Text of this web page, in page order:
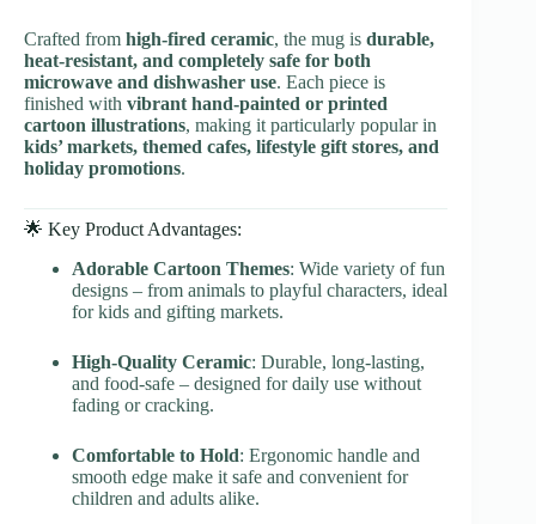
Crafted from high-fired ceramic, the mug is durable,
heat-resistant, and completely safe for both
microwave and dishwasher use. Each piece is
finished with vibrant hand-painted or printed
cartoon illustrations, making it particularly popular in
kids’ markets, themed cafes, lifestyle gift stores, and
holiday promotions.
🌟 Key Product Advantages:
Adorable Cartoon Themes: Wide variety of fun
designs – from animals to playful characters, ideal
for kids and gifting markets.
High-Quality Ceramic: Durable, long-lasting,
and food-safe – designed for daily use without
fading or cracking.
Comfortable to Hold: Ergonomic handle and
smooth edge make it safe and convenient for
children and adults alike.